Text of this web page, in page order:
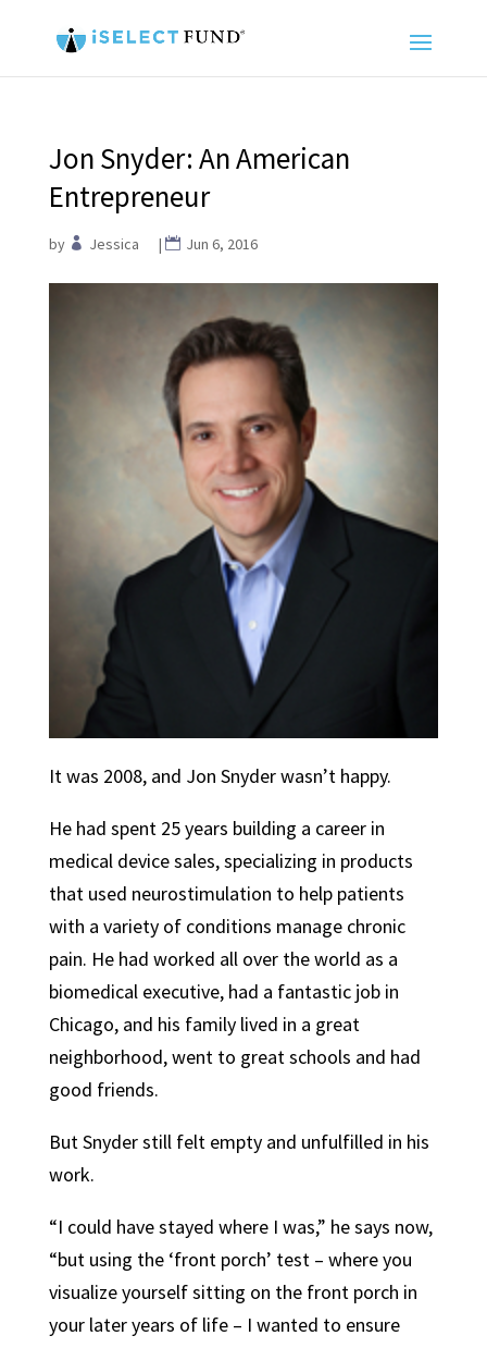
Jon Snyder: An American
Entrepreneur
by Jessica | Jun 6, 2016
It was 2008, and Jon Snyder wasn’t happy.
He had spent 25 years building a career in
medical device sales, specializing in products
that used neurostimulation to help patients
with a variety of conditions manage chronic
pain. He had worked all over the world as a
biomedical executive, had a fantastic job in
Chicago, and his family lived in a great
neighborhood, went to great schools and had
good friends.
But Snyder still felt empty and unfulfilled in his
work.
“I could have stayed where I was,” he says now,
“but using the ‘front porch’ test – where you
visualize yourself sitting on the front porch in
your later years of life – I wanted to ensure